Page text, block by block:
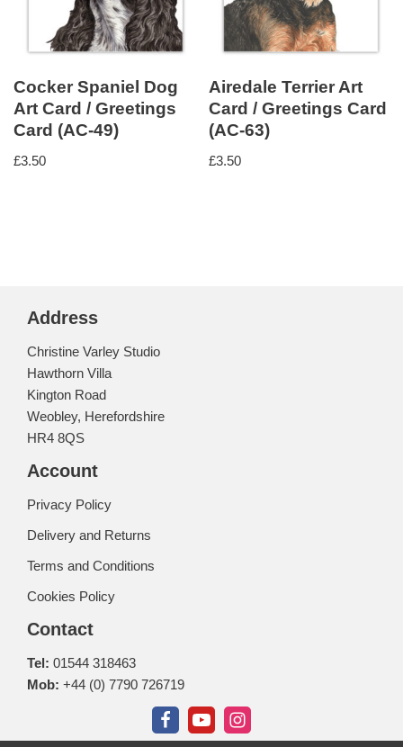
Cocker Spaniel Dog
Art Card / Greetings
Card (AC-49)
£3.50
Airedale Terrier Art
Card / Greetings Card
(AC-63)
£3.50
Address
Christine Varley Studio
Hawthorn Villa
Kington Road
Weobley, Herefordshire
HR4 8QS
Account
Privacy Policy
Delivery and Returns
Terms and Conditions
Cookies Policy
Contact
Tel: 01544 318463
Mob: +44 (0) 7790 726719